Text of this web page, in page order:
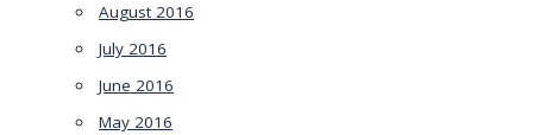
August 2016
July 2016
June 2016
May 2016